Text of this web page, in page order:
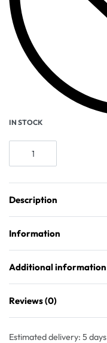
IN STOCK
Description
Information
Additional information
Reviews (0)
Estimated delivery: 5 days